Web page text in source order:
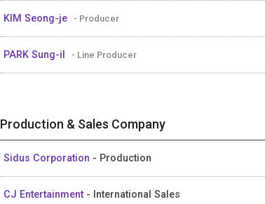
KIM Seong-je - Producer
PARK Sung-il - Line Producer
Production & Sales Company
Sidus Corporation - Production
CJ Entertainment - International Sales